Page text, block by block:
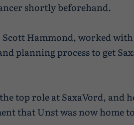
shortly beforehand.
Scott Hammond, worked
planning process to get
top role at SaxaVord, and
that Unst was now home